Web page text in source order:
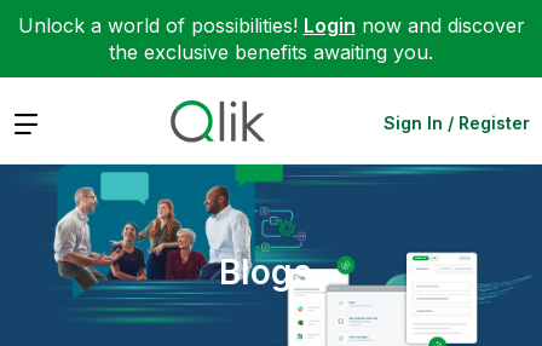
Unlock a world of possibilities! Login now and discover
the exclusive benefits awaiting you.
Expand Sign In / Register
Blogs